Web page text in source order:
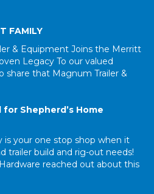
FAMILY
& Equipment Joins the Merritt
Legacy To our valued
share that Magnum Trailer &
Shepherd’s Home
is your one stop shop when it
trailer build and rig-out needs!
reached out about this